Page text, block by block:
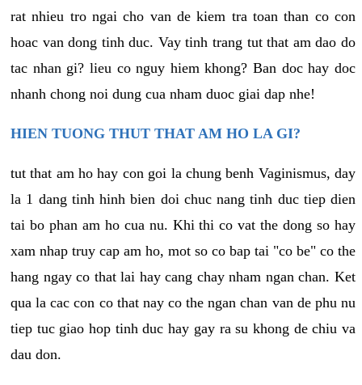
rat nhieu tro ngai cho van de kiem tra toan than co con
hoac van dong tinh duc. Vay tinh trang tut that am dao do
tac nhan gi? lieu co nguy hiem khong? Ban doc hay doc
nhanh chong noi dung cua nham duoc giai dap nhe!
HIEN TUONG THUT THAT AM HO LA GI?
tut that am ho hay con goi la chung benh Vaginismus, day
la 1 dang tinh hinh bien doi chuc nang tinh duc tiep dien
tai bo phan am ho cua nu. Khi thi co vat the dong so hay
xam nhap truy cap am ho, mot so co bap tai "co be" co the
hang ngay co that lai hay cang chay nham ngan chan. Ket
qua la cac con co that nay co the ngan chan van de phu nu
tiep tuc giao hop tinh duc hay gay ra su khong de chiu va
dau don.